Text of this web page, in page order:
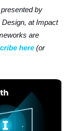
by
at Impact
are
here (or